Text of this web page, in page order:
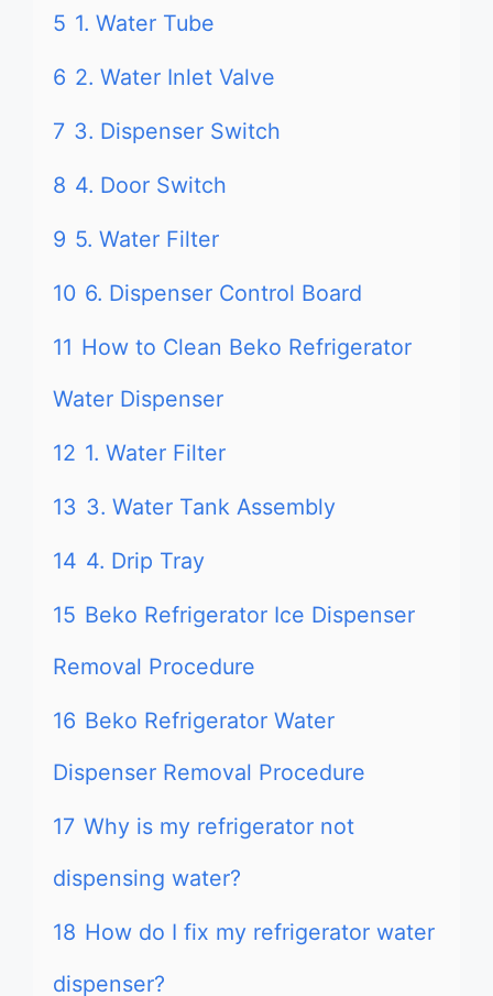
5 1. Water Tube
6 2. Water Inlet Valve
7 3. Dispenser Switch
8 4. Door Switch
9 5. Water Filter
10 6. Dispenser Control Board
11 How to Clean Beko Refrigerator
Water Dispenser
12 1. Water Filter
13 3. Water Tank Assembly
14 4. Drip Tray
15 Beko Refrigerator Ice Dispenser
Removal Procedure
16 Beko Refrigerator Water
Dispenser Removal Procedure
17 Why is my refrigerator not
dispensing water?
18 How do I fix my refrigerator water
dispenser?